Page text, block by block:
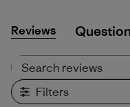
Reviews
Filters